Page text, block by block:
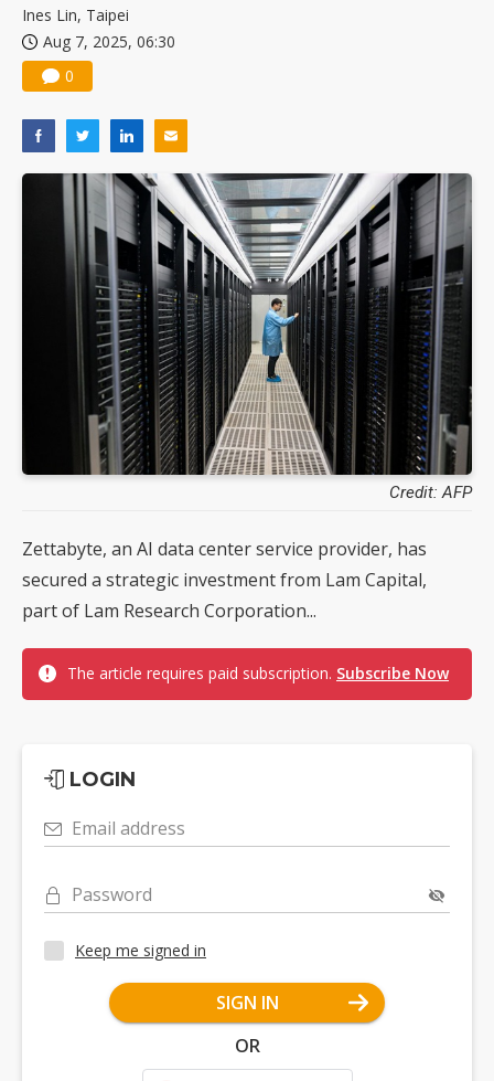
Ines Lin, Taipei
Aug 7, 2025, 06:30
0
Credit: AFP
Zettabyte, an AI data center service provider, has
secured a strategic investment from Lam Capital,
part of Lam Research Corporation...
The article requires paid subscription. Subscribe Now
LOGIN
Email address
Password
Keep me signed in
SIGN IN
OR